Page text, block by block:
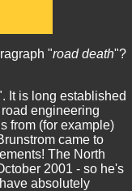
"road death"?
It is long established
engineering
from (for example)
came to
The North
2001 - so he's
absolutely